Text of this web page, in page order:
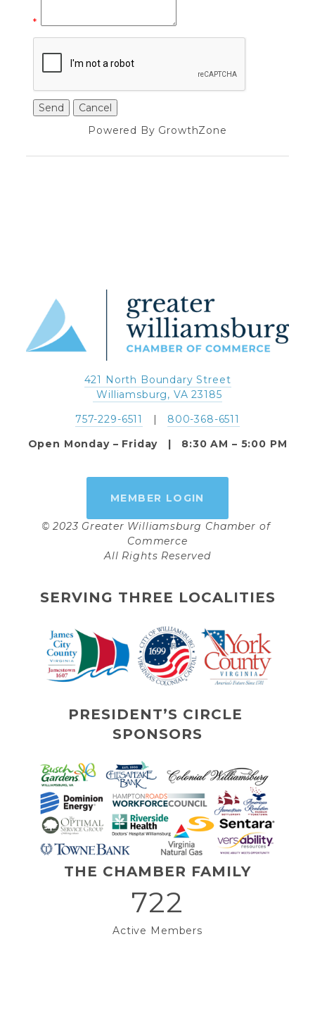
*
Powered By GrowthZone
421 North Boundary Street
Williamsburg, VA 23185
757-229-6511
800-368-6511
Open Monday – Friday   |   8:30 AM – 5:00 PM
MEMBER LOGIN
© 2023 Greater Williamsburg Chamber of
Commerce
All Rights Reserved
SERVING THREE LOCALITIES
PRESIDENT’S CIRCLE
SPONSORS
THE CHAMBER FAMILY
722